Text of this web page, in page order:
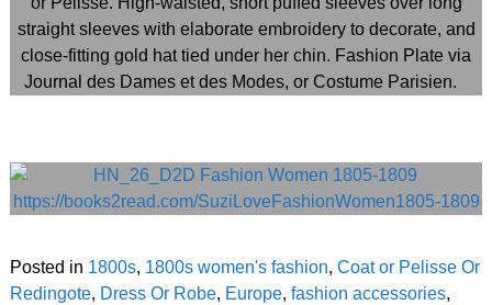
Posted in 1800s, 1800s women's fashion, Coat or Pelisse Or
Redingote, Dress Or Robe, Europe, fashion accessories,